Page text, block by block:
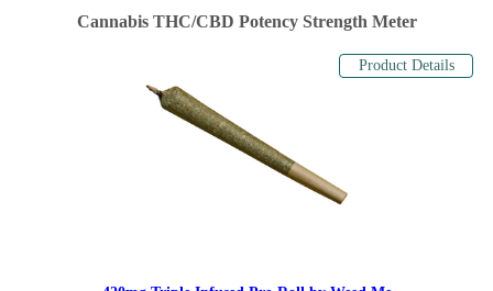
Cannabis THC/CBD Potency Strength Meter
Product Details